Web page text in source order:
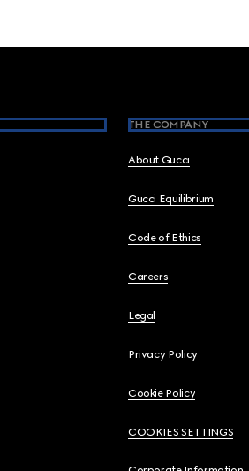
THE COMPANY
About Gucci
Gucci Equilibrium
Code of Ethics
Careers
Legal
Privacy Policy
Cookie Policy
COOKIES SETTINGS